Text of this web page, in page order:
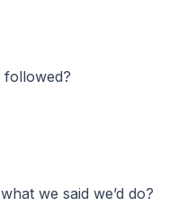
followed?
we said we’d do?